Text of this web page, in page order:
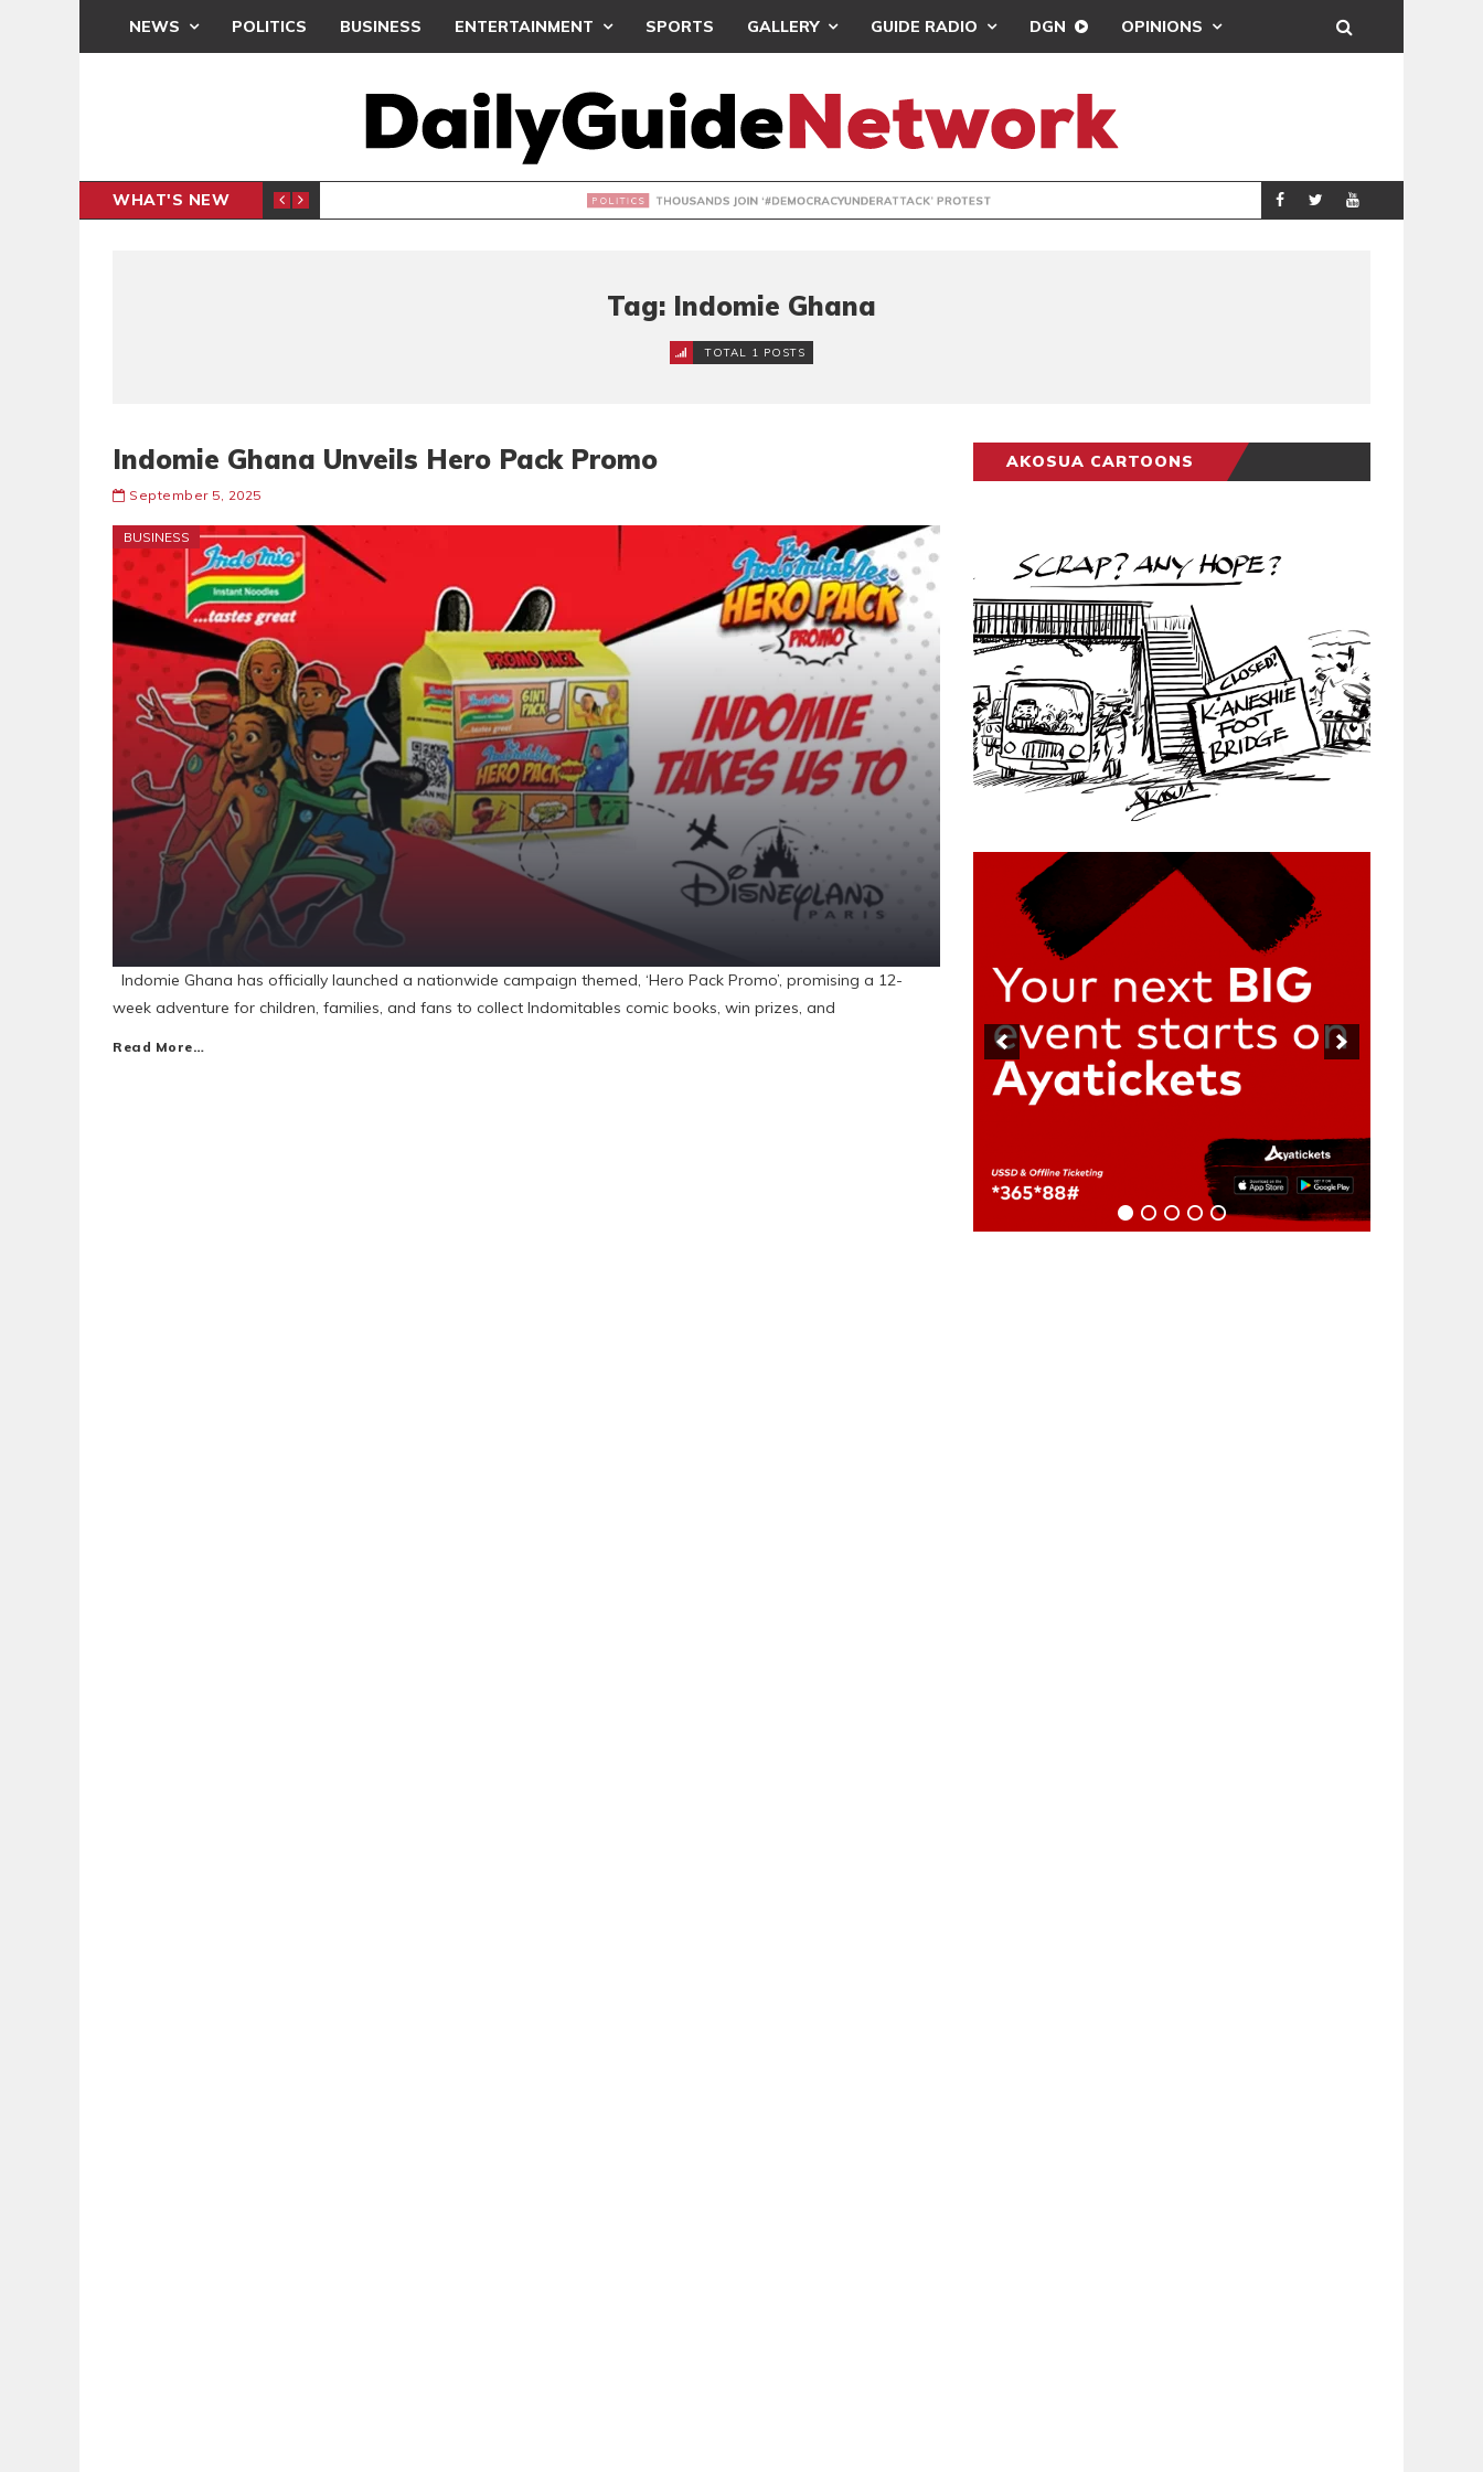
NEWS POLITICS BUSINESS ENTERTAINMENT SPORTS GALLERY GUIDE RADIO DGN OPINIONS
WHAT'S NEW THOUSANDS JOIN ‘#DEMOCRACYUNDERATTACK’ PROTEST POLITICS
Tag: Indomie Ghana
TOTAL 1 POSTS
Indomie Ghana Unveils Hero Pack Promo
September 5, 2025
BUSINESS
Indomie Ghana has officially launched a nationwide campaign themed, ‘Hero Pack Promo’, promising a 12-
week adventure for children, families, and fans to collect Indomitables comic books, win prizes, and
Read More…
AKOSUA CARTOONS